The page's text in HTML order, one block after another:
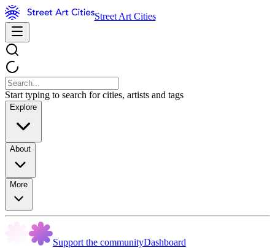
Street Art Cities
Start typing to search for cities, artists and tags
Explore
About
More
Support the communityDashboard